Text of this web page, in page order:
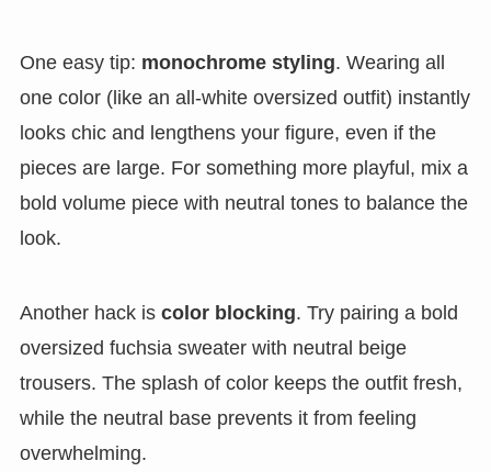
One easy tip: monochrome styling. Wearing all
one color (like an all-white oversized outfit) instantly
looks chic and lengthens your figure, even if the
pieces are large. For something more playful, mix a
bold volume piece with neutral tones to balance the
look.
Another hack is color blocking. Try pairing a bold
oversized fuchsia sweater with neutral beige
trousers. The splash of color keeps the outfit fresh,
while the neutral base prevents it from feeling
overwhelming.